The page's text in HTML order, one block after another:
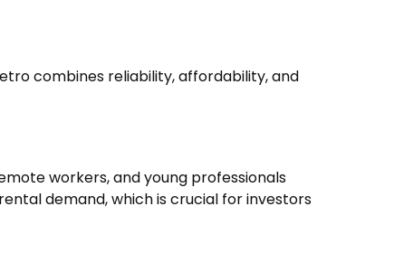
combines reliability, affordability, and
workers, and young professionals
demand, which is crucial for investors